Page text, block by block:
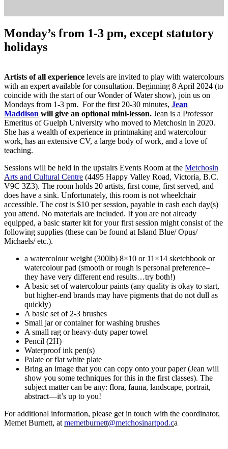
Monday’s from 1-3 pm, except statutory
holidays
Artists of all experience levels are invited to play with watercolours
with an expert available for consultation. Beginning 8 April 2024 (to
coincide with the start of our Wonder of Water show), join us on
Mondays from 1-3 pm. For the first 20-30 minutes, Jean
Maddison will give an optional mini-lesson. Jean is a Professor
Emeritus of Guelph University who moved to Metchosin in 2020.
She has a wealth of experience in printmaking and watercolour
work, has an extensive CV, a large body of work, and a love of
teaching.
Sessions will be held in the upstairs Events Room at the Metchosin
Arts and Cultural Centre (4495 Happy Valley Road, Victoria, B.C.
V9C 3Z3). The room holds 20 artists, first come, first served, and
does have a sink. Unfortunately, this room is not wheelchair
accessible. The cost is $10 per session, payable in cash each day(s)
you attend. No materials are included. If you are not already
equipped, a basic starter kit for your first session might consist of the
following supplies (these can be found at Island Blue/ Opus/
Michaels/ etc.).
a watercolour weight (300lb) 8×10 or 11×14 sketchbook or
watercolour pad (smooth or rough is personal preference–
they have very different end results…try both!)
A basic set of watercolour paints (any quality is okay to start,
but higher-end brands may have pigments that do not dull as
quickly)
A basic set of 2-3 brushes
Small jar or container for washing brushes
A small rag or heavy-duty paper towel
Pencil (2H)
Waterproof ink pen(s)
Palate or flat white plate
Bring an image that you can copy onto your paper (Jean will
show you some techniques for this in the first classes). The
subject matter can be any: flora, fauna, landscape, portrait,
abstract—it’s up to you!
For additional information, please get in touch with the coordinator,
Memet Burnett, at memetburnett@metchosinartpod.ca